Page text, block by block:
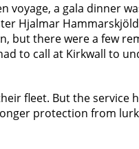
voyage, a gala dinner
Hjalmar
but there were a few
to call at Kirkwall to
fleet. But the service
protection from